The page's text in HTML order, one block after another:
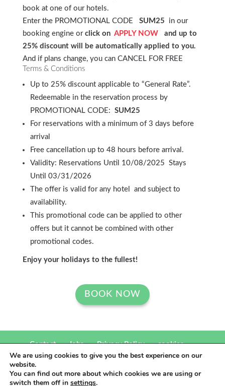
book at one of our hotels.
Enter the PROMOTIONAL CODE SUM25 in our
booking engine or click on APPLY NOWand up to
25% discount will be automatically applied to you.
And if plans change, you can CANCEL FOR FREE
Terms & Conditions
Up to 25% discount applicable to “General Rate”.
Redeemable in the reservation process by
PROMOTIONAL CODE: SUM25
For reservations with a minimum of 3 days before
arrival
Free cancellation up to 48 hours before arrival.
Validity: Reservations Until 10/08/2025 Stays
Until 03/31/2026
The offer is valid for any hotel and subject to
availability.
This promotional code can be applied to other
offers but it cannot be combined with other
promotional codes.
Enjoy your holidays to the fullest!
BOOK NOW
Contact Jobs Privacy Policy cookies
eó Hotels 2021.Un productoBe The Light Publicidad
comunicación para hoteles
We are using cookies to give you the best experience on our
website.
You can find out more about which cookies we are using or
switch them off in settings.